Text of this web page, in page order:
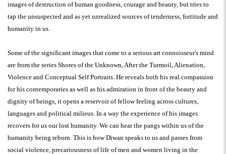
images of destruction of human goodness, courage and beauty, but tries to
tap the unsuspected and as yet unrealized sources of tenderness, fortitude and
humanity in us.
Some of the significant images that come to a serious art connoisseur's mind
are from the series Shores of the Unknown, After the Turmoil, Alienation,
Violence and Conceptual Self Portraits. He reveals both his real compassion
for his contemporaries as well as his admiration in front of the beauty and
dignity of beings, it opens a reservoir of fellow feeling across cultures,
languages and political milieus. In a way the experience of his images
recovers for us our lost humanity. We can hear the pangs within us of the
humanity being reborn. This is how Diwan speaks to us and passes from
social violence, precariousness of life of men and women living in the